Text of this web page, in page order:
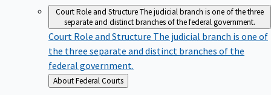
Court Role and StructureThe judicial branch is one of the three
separate and distinct branches of the federal government.
Court Role and Structure The judicial branch is one of
the three separate and distinct branches of the
federal government.
Back
to
About Federal Courts